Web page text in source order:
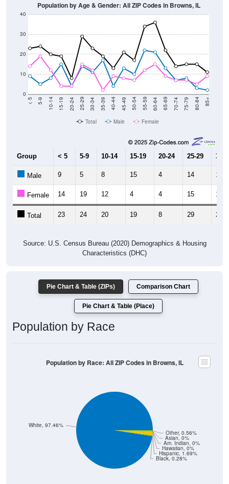
0
10
20
30
40
< 5 5-9 10-14 15-19 20-24 25-29 30-34 35-39 40-44 45-49 50-54 55-59 60-64 65-69 70-74 75-79 80-84 85+
Population by Age & Gender: All ZIP Codes in Browns, IL
Total Male Female
Group < 5 5-9 10-14 15-19 20-24 25-29 30-
Male 9 5 8 15 4 14 11
Female 14 19 12 4 4 15 12
Total 23 24 20 19 8 29 23
Source: U.S. Census Bureau (2020) Demographics & Housing
Characteristics (DHC)
Pie Chart & Table (ZIPs) Comparison Chart
Pie Chart & Table (Place)
Population by Race
Black, 0.28%
Hispanic, 1.69%
Hawaiian, 0%
Am. Indian, 0%
Asian, 0%
Other, 0.56%
White, 97.46%
Population by Race: All ZIP Codes in Browns, IL